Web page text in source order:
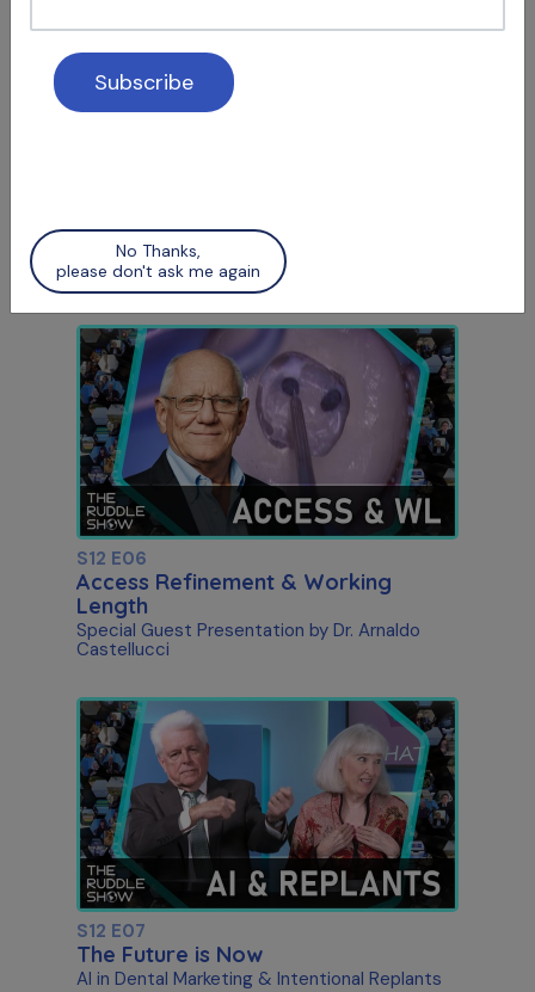
Social Media & Surgery
Attracting Patients & Recognizing Apical
Scars
S12 E06
Access Refinement & Working
Length
Special Guest Presentation by Dr. Arnaldo
Castellucci
S12 E07
The Future is Now
AI in Dental Marketing & Intentional Replants
No Thanks,
please don't ask me again